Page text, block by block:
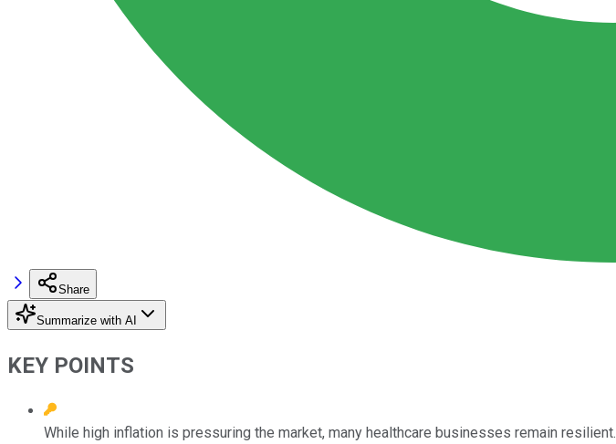
Share
Summarize with AI
KEY POINTS
While high inflation is pressuring the market, many healthcare businesses remain resilient.